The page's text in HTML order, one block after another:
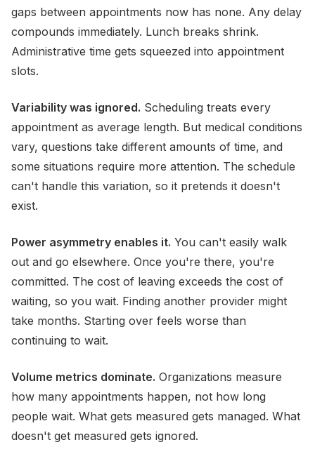
gaps between appointments now has none. Any delay
compounds immediately. Lunch breaks shrink.
Administrative time gets squeezed into appointment
slots.
Variability was ignored. Scheduling treats every
appointment as average length. But medical conditions
vary, questions take different amounts of time, and
some situations require more attention. The schedule
can't handle this variation, so it pretends it doesn't
exist.
Power asymmetry enables it. You can't easily walk
out and go elsewhere. Once you're there, you're
committed. The cost of leaving exceeds the cost of
waiting, so you wait. Finding another provider might
take months. Starting over feels worse than
continuing to wait.
Volume metrics dominate. Organizations measure
how many appointments happen, not how long
people wait. What gets measured gets managed. What
doesn't get measured gets ignored.